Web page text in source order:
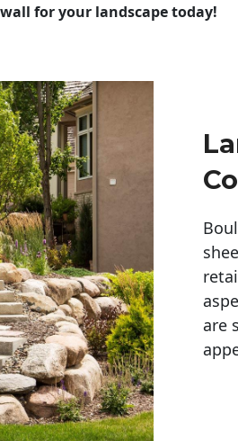
for your landscape today!
are